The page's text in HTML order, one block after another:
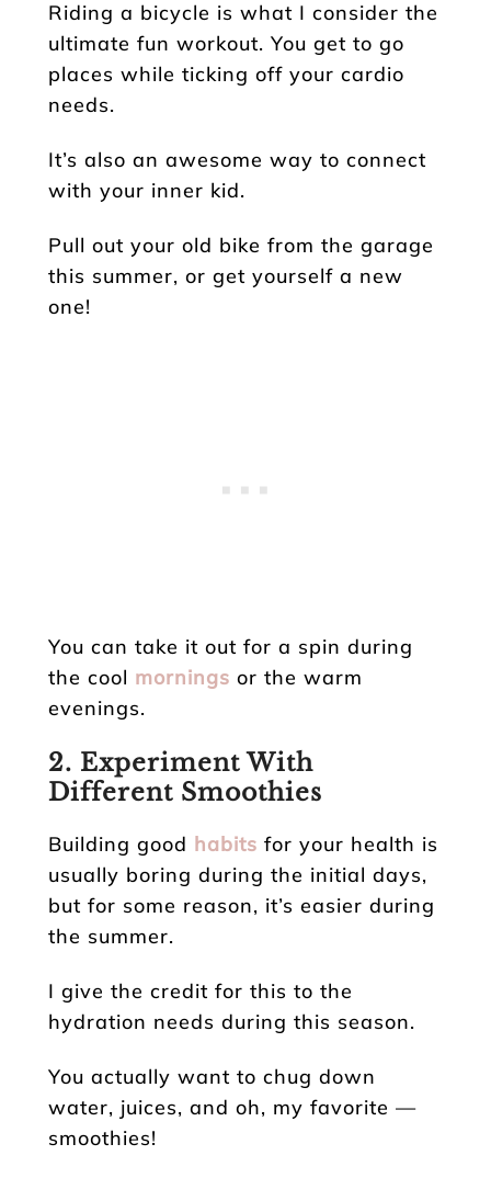
Riding a bicycle is what I consider the
ultimate fun workout. You get to go
places while ticking off your cardio
needs.
It’s also an awesome way to connect
with your inner kid.
Pull out your old bike from the garage
this summer, or get yourself a new
one!
You can take it out for a spin during
the cool mornings or the warm
evenings.
2. Experiment With
Different Smoothies
Building good habits for your health is
usually boring during the initial days,
but for some reason, it’s easier during
the summer.
I give the credit for this to the
hydration needs during this season.
You actually want to chug down
water, juices, and oh, my favorite —
smoothies!